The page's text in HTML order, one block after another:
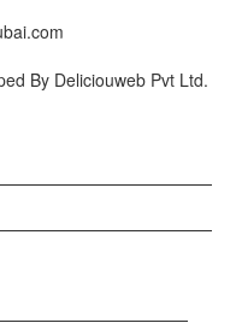
By Deliciouweb Pvt Ltd.